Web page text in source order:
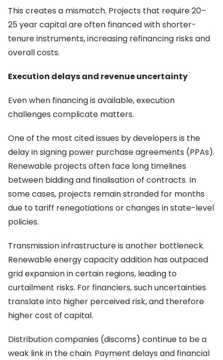
This creates a mismatch. Projects that require 20–
25 year capital are often financed with shorter-
tenure instruments, increasing refinancing risks and
overall costs.
Execution delays and revenue uncertainty
Even when financing is available, execution
challenges complicate matters.
One of the most cited issues by developers is the
delay in signing power purchase agreements (PPAs).
Renewable projects often face long timelines
between bidding and finalisation of contracts. In
some cases, projects remain stranded for months
due to tariff renegotiations or changes in state-level
policies.
Transmission infrastructure is another bottleneck.
Renewable energy capacity addition has outpaced
grid expansion in certain regions, leading to
curtailment risks. For financiers, such uncertainties
translate into higher perceived risk, and therefore
higher cost of capital.
Distribution companies (discoms) continue to be a
weak link in the chain. Payment delays and financial